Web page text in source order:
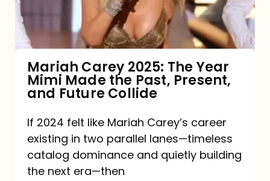
Made
Past,
Present,
and
Future
Collide
Mariah Carey 2025: The Year
Mimi Made the Past, Present,
and Future Collide
If 2024 felt like Mariah Carey’s career
existing in two parallel lanes—timeless
catalog dominance and quietly building
the next era—then